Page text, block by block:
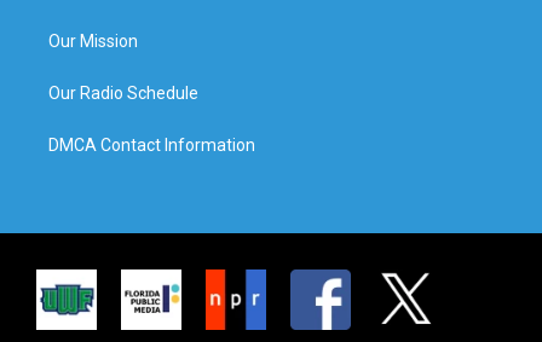
Our Mission
Our Radio Schedule
DMCA Contact Information